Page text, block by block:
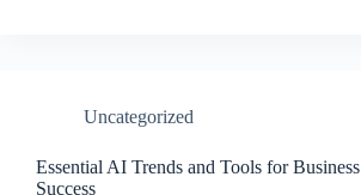
Uncategorized
Essential AI Trends and Tools for Business
Success